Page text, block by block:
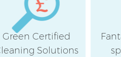
Green Certified
Solutions